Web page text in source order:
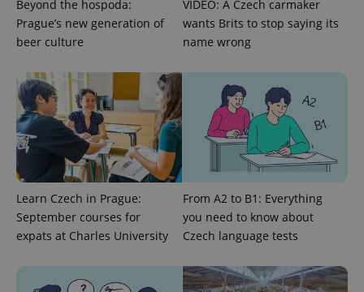
Beyond the hospoda:
Prague’s new generation of
beer culture
VIDEO: A Czech carmaker
wants Brits to stop saying its
name wrong
Learn Czech in Prague:
September courses for
expats at Charles University
From A2 to B1: Everything
you need to know about
Czech language tests
^qs_[0-9]+$ .expats.cz
^eps_[0-9]+$